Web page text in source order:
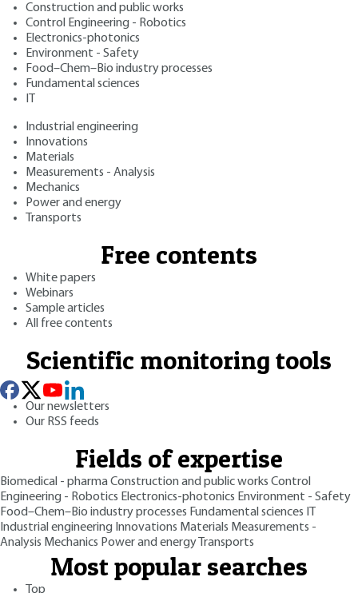
Construction and public works
Control Engineering - Robotics
Electronics-photonics
Environment - Safety
Food–Chem–Bio industry processes
Fundamental sciences
Industrial engineering
Innovations
Materials
Measurements - Analysis
Mechanics
Power and energy
Transports
Free contents
White papers
Webinars
Sample articles
All free contents
Scientific monitoring tools
Our newsletters
Our RSS feeds
Fields of expertise
Biomedical - pharmaConstruction and public works Control
Engineering - Robotics Electronics-photonics Environment - Safety
Food–Chem–Bio industry processes Fundamental sciences
Industrial engineering Innovations Materials Measurements -
Analysis Mechanics Power and energy Transports
Most popular searches
Top